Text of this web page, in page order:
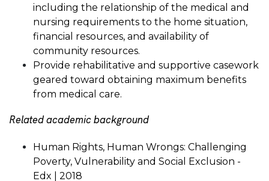
including the relationship of the medical and
nursing requirements to the home situation,
financial resources, and availability of
community resources.
Provide rehabilitative and supportive casework
geared toward obtaining maximum benefits
from medical care.
Related academic background
Human Rights, Human Wrongs: Challenging
Poverty, Vulnerability and Social Exclusion -
Edx | 2018